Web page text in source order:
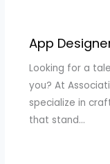
App
Looking for a
you? At
specialize in
that stand…